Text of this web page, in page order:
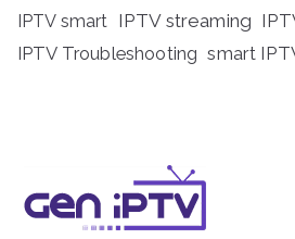
IPTV smart IPTV streaming
IPTV Troubleshooting smart